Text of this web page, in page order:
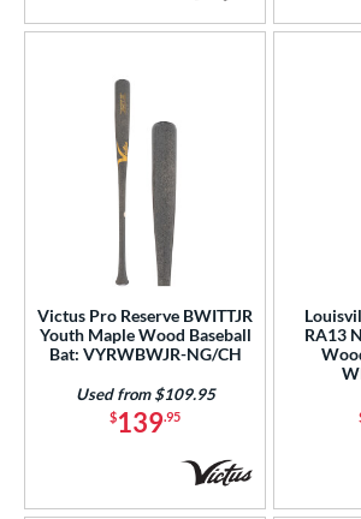
Victus Pro Reserve BWITTJR
Youth Maple Wood Baseball
Bat: VYRWBWJR-NG/CH
$139.95
Used from $109.95
RA13